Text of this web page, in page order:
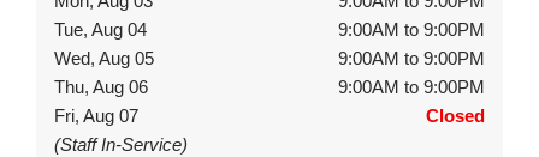
Tue, Aug 04
9:00AM to 9:00PM
Wed, Aug 05
9:00AM to 9:00PM
Thu, Aug 06
9:00AM to 9:00PM
Fri, Aug 07
Closed
(Staff In-Service)